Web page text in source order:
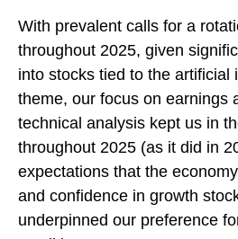
With prevalent calls for a
throughout 2025, given
into stocks tied to the artificial
theme, our focus on earnings
technical analysis kept us in
throughout 2025 (as it did in
expectations that the
and confidence in growth
underpinned our preference